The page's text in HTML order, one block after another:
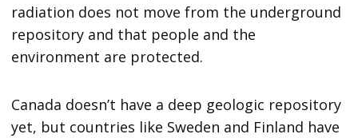
radiation does not move from the underground
repository and that people and the
environment are protected.
Canada doesn’t have a deep geologic repository
yet, but countries like Sweden and Finland have